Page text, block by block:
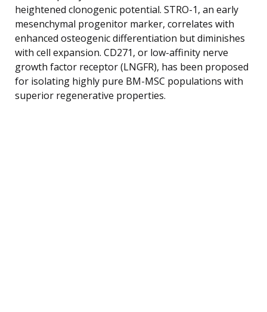
heightened clonogenic potential. STRO-1, an early
mesenchymal progenitor marker, correlates with
enhanced osteogenic differentiation but diminishes
with cell expansion. CD271, or low-affinity nerve
growth factor receptor (LNGFR), has been proposed
for isolating highly pure BM-MSC populations with
superior regenerative properties.